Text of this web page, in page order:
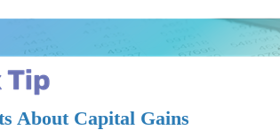
About Capital Gains